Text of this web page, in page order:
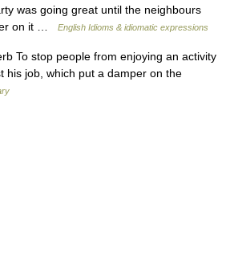
was going great until the neighbours
on it …
English Idioms & idiomatic expressions
To stop people from enjoying an activity
his job, which put a damper on the